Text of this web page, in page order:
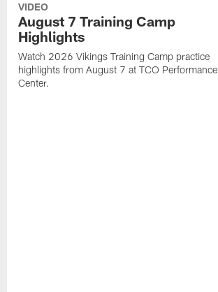
VIDEO
August 7 Training Camp
Highlights
Watch 2026 Vikings Training Camp practice
highlights from August 7 at TCO Performance
Center.